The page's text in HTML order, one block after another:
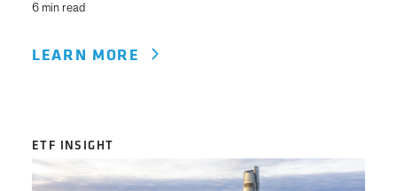
6 min read
LEARN MORE
ETF INSIGHT